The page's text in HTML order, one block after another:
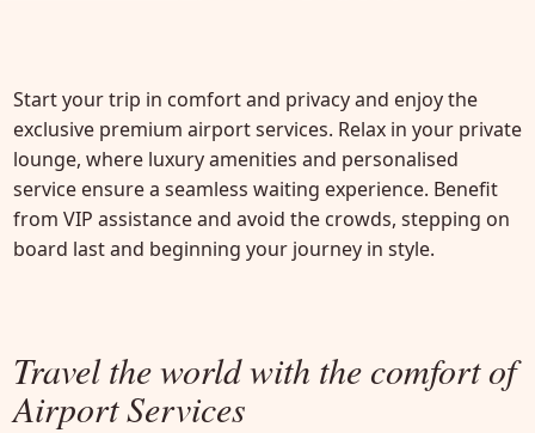
Start your trip in comfort and privacy and enjoy the
exclusive premium airport services. Relax in your private
lounge, where luxury amenities and personalised
service ensure a seamless waiting experience. Benefit
from VIP assistance and avoid the crowds, stepping on
board last and beginning your journey in style.
Travel the world with the comfortof
Airport Services